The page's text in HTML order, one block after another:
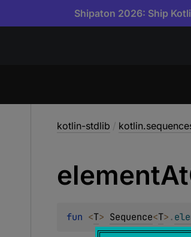
Shipaton 2026: Ship
kotlin-stdlib /
elementAt
fun <T> Sequence<T>.